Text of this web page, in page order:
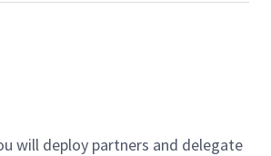
will deploy partners and delegate